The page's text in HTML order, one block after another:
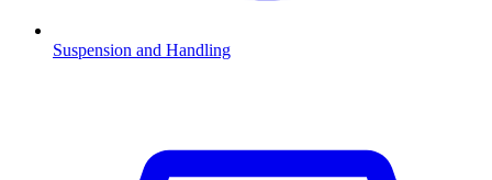
Suspension and Handling